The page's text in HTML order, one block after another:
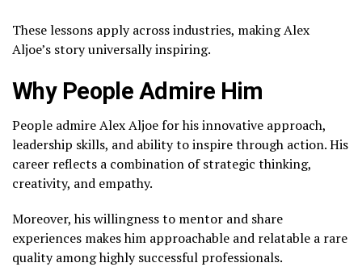
These lessons apply across industries, making Alex
Aljoe’s story universally inspiring.
Why People Admire Him
People admire Alex Aljoe for his innovative approach,
leadership skills, and ability to inspire through action. His
career reflects a combination of strategic thinking,
creativity, and empathy.
Moreover, his willingness to mentor and share
experiences makes him approachable and relatable a rare
quality among highly successful professionals.